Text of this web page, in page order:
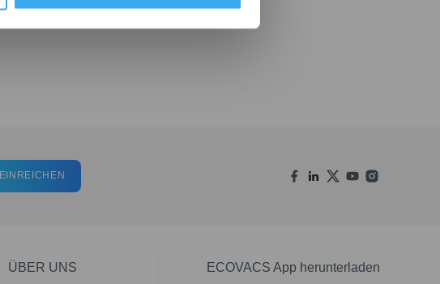
EINREICHEN
ÜBER UNS ECOVACS App herunterladen